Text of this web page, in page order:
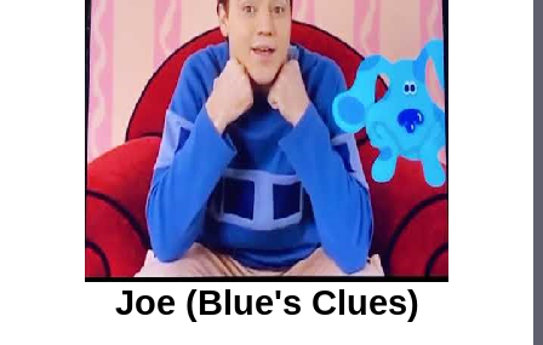
Joe (Blue's Clues)